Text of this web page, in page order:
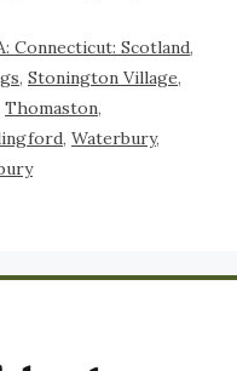
Connecticut: Scotland,
, Stonington Village,
Thomaston,
, Waterbury,